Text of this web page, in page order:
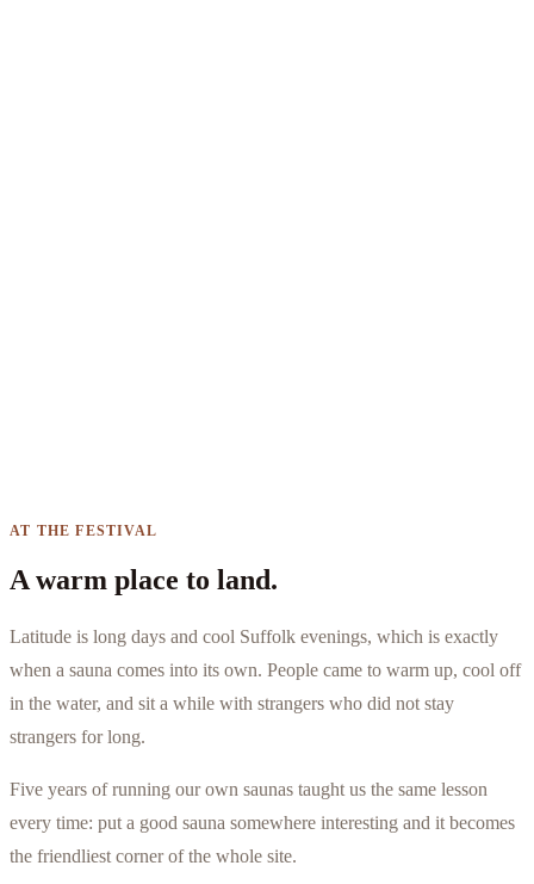
AT THE FESTIVAL
A warm place to land.
Latitude is long days and cool Suffolk evenings, which is exactly
when a sauna comes into its own. People came to warm up, cool off
in the water, and sit a while with strangers who did not stay
strangers for long.
Five years of running our own saunas taught us the same lesson
every time: put a good sauna somewhere interesting and it becomes
the friendliest corner of the whole site.